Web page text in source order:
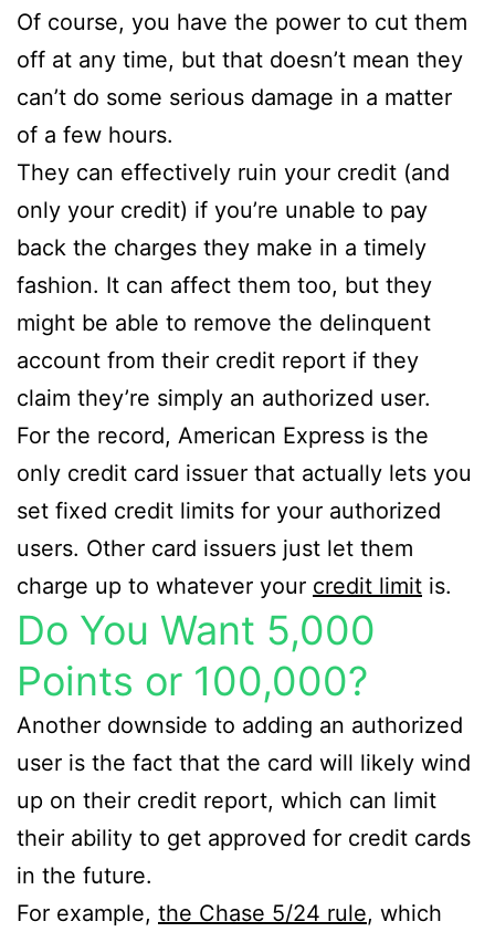
Of course, you have the power to cut them
off at any time, but that doesn’t mean they
can’t do some serious damage in a matter
of a few hours.
They can effectively ruin your credit (and
only your credit) if you’re unable to pay
back the charges they make in a timely
fashion. It can affect them too, but they
might be able to remove the delinquent
account from their credit report if they
claim they’re simply an authorized user.
For the record, American Express is the
only credit card issuer that actually lets you
set fixed credit limits for your authorized
users. Other card issuers just let them
charge up to whatever your credit limit is.
Do You Want 5,000
Points or 100,000?
Another downside to adding an authorized
user is the fact that the card will likely wind
up on their credit report, which can limit
their ability to get approved for credit cards
in the future.
For example, the Chase 5/24 rule, which